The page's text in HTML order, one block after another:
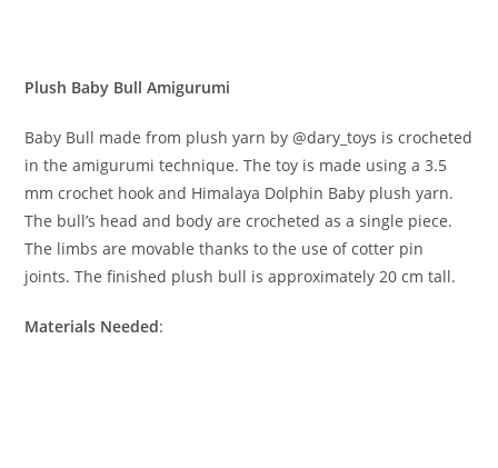
Plush Baby Bull Amigurumi
Baby Bull made from plush yarn by @dary_toys is crocheted
in the amigurumi technique. The toy is made using a 3.5
mm crochet hook and Himalaya Dolphin Baby plush yarn.
The bull’s head and body are crocheted as a single piece.
The limbs are movable thanks to the use of cotter pin
joints. The finished plush bull is approximately 20 cm tall.
Materials Needed: